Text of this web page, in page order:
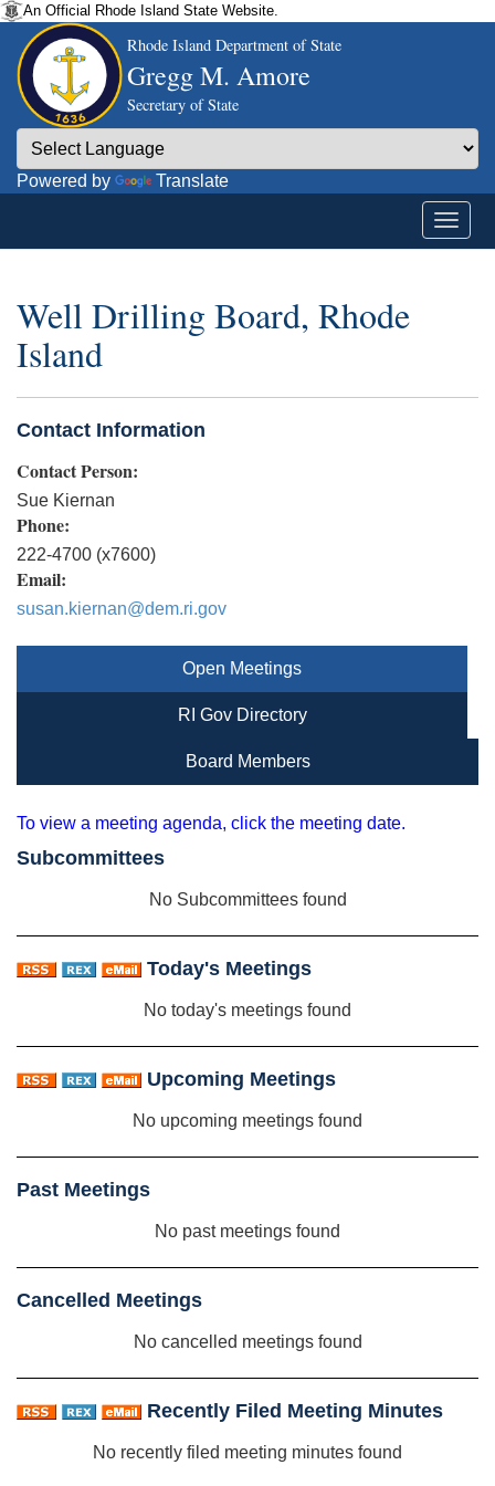
An Official Rhode Island State Website.
Rhode Island Department of State
Gregg M. Amore
Secretary of State
Powered by Translate
Well Drilling Board, Rhode
Island
Contact Information
Contact Person:
Sue Kiernan
Phone:
222-4700 (x7600)
Email:
susan.kiernan@dem.ri.gov
Open Meetings
RI Gov Directory
Board Members
To view a meeting agenda, click the meeting date.
Subcommittees
No Subcommittees found
Today's Meetings
No today's meetings found
Upcoming Meetings
No upcoming meetings found
Past Meetings
No past meetings found
Cancelled Meetings
No cancelled meetings found
Recently Filed Meeting Minutes
No recently filed meeting minutes found